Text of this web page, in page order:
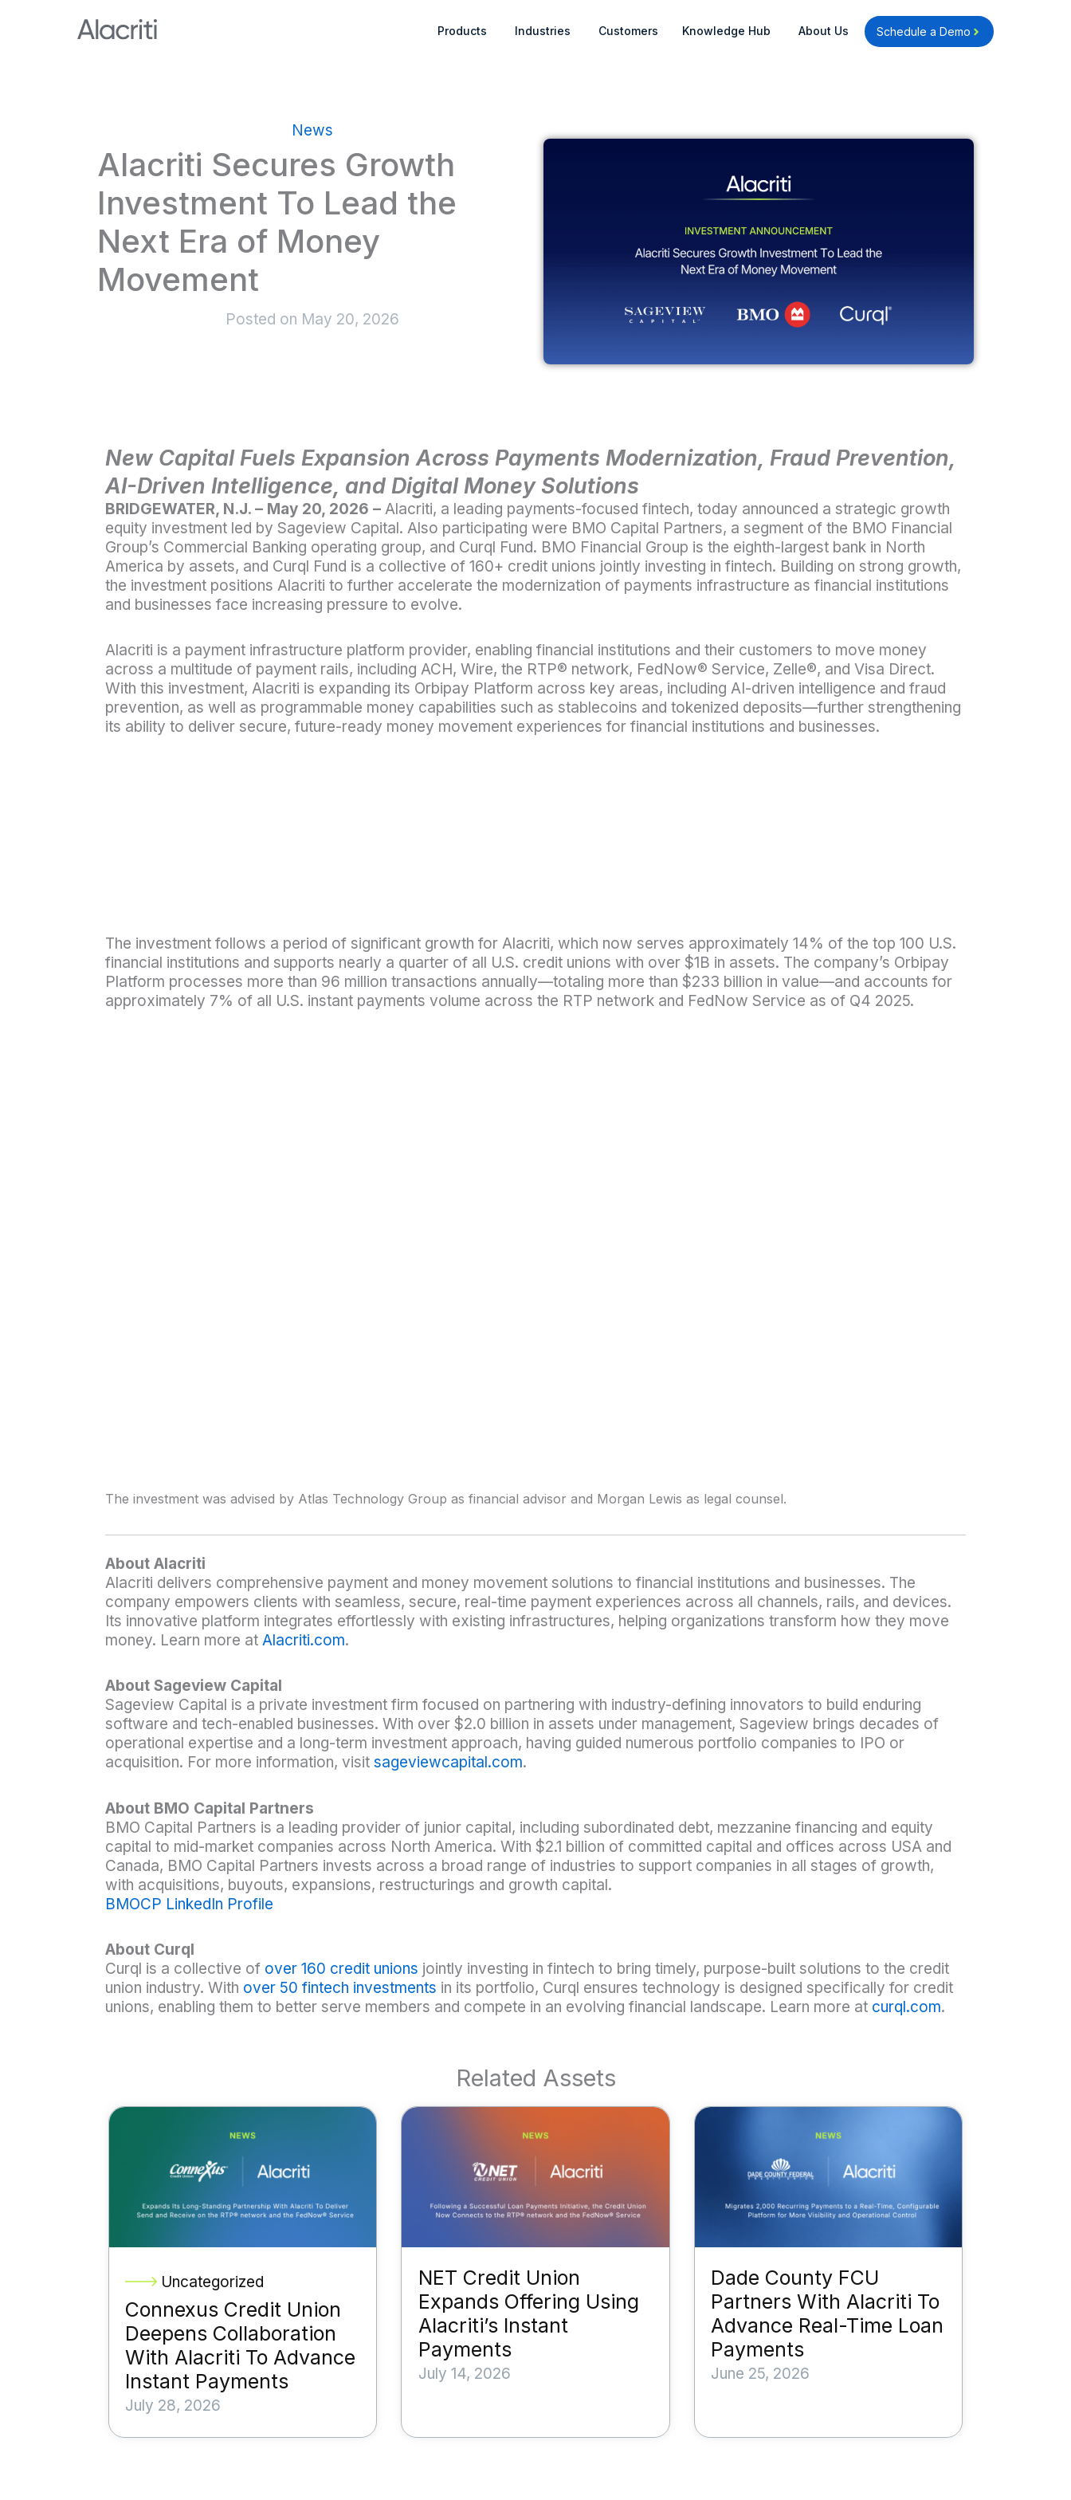
Products Open Products
Industries Open Industries
Customers Knowledge Hub Open Knowledge Hub
About Us Open About Us
Schedule a Demo
News
Alacriti Secures Growth
Investment To Lead the
Next Era of Money
Movement
Posted on May 20, 2026
New Capital Fuels Expansion Across Payments Modernization, Fraud Prevention,
AI-Driven Intelligence, and Digital Money Solutions
BRIDGEWATER, N.J. – May 20, 2026 – Alacriti, a leading payments-focused fintech, today announced a strategic growth
equity investment led by Sageview Capital. Also participating were BMO Capital Partners, a segment of the BMO Financial
Group’s Commercial Banking operating group, and Curql Fund. BMO Financial Group is the eighth-largest bank in North
America by assets, and Curql Fund is a collective of 160+ credit unions jointly investing in fintech. Building on strong growth,
the investment positions Alacriti to further accelerate the modernization of payments infrastructure as financial institutions
and businesses face increasing pressure to evolve.
Alacriti is a payment infrastructure platform provider, enabling financial institutions and their customers to move money
across a multitude of payment rails, including ACH, Wire, the RTP® network, FedNow® Service, Zelle®, and Visa Direct.
With this investment, Alacriti is expanding its Orbipay Platform across key areas, including AI-driven intelligence and fraud
prevention, as well as programmable money capabilities such as stablecoins and tokenized deposits—further strengthening
its ability to deliver secure, future-ready money movement experiences for financial institutions and businesses.
The investment follows a period of significant growth for Alacriti, which now serves approximately 14% of the top 100 U.S.
financial institutions and supports nearly a quarter of all U.S. credit unions with over $1B in assets. The company’s Orbipay
Platform processes more than 96 million transactions annually—totaling more than $233 billion in value—and accounts for
approximately 7% of all U.S. instant payments volume across the RTP network and FedNow Service as of Q4 2025.
The investment was advised by Atlas Technology Group as financial advisor and Morgan Lewis as legal counsel.
About Alacriti
Alacriti delivers comprehensive payment and money movement solutions to financial institutions and businesses. The
company empowers clients with seamless, secure, real-time payment experiences across all channels, rails, and devices.
Its innovative platform integrates effortlessly with existing infrastructures, helping organizations transform how they move
money. Learn more at Alacriti.com.
About Sageview Capital
Sageview Capital is a private investment firm focused on partnering with industry-defining innovators to build enduring
software and tech-enabled businesses. With over $2.0 billion in assets under management, Sageview brings decades of
operational expertise and a long-term investment approach, having guided numerous portfolio companies to IPO or
acquisition. For more information, visit sageviewcapital.com.
About BMO Capital Partners
BMO Capital Partners is a leading provider of junior capital, including subordinated debt, mezzanine financing and equity
capital to mid-market companies across North America. With $2.1 billion of committed capital and offices across USA and
Canada, BMO Capital Partners invests across a broad range of industries to support companies in all stages of growth,
with acquisitions, buyouts, expansions, restructurings and growth capital.
BMOCP LinkedIn Profile
About Curql
Curql is a collective of over 160 credit unions jointly investing in fintech to bring timely, purpose-built solutions to the credit
union industry. With over 50 fintech investments in its portfolio, Curql ensures technology is designed specifically for credit
unions, enabling them to better serve members and compete in an evolving financial landscape. Learn more at curql.com.
Related Assets
Uncategorized
Connexus Credit Union
Deepens Collaboration
With Alacriti To Advance
Instant Payments
July 28, 2026
NET Credit Union
Expands Offering Using
Alacriti’s Instant
Payments
July 14, 2026
Dade County FCU
Partners With Alacriti To
Advance Real-Time Loan
Payments
June 25, 2026